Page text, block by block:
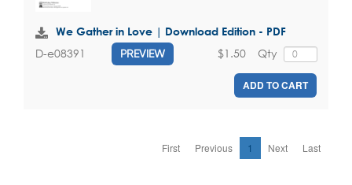
We Gather in Love | Download Edition - PDF
D-e08391 PREVIEW Qty
$1.50
ADD TO CART
First Previous 1 Next Last